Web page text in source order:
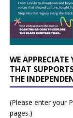
WE
THAT
THE
(Please enter your
pages.)